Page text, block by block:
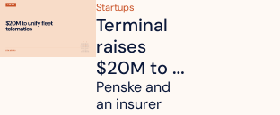
Startups
Terminal
raises
$20M to
unify fleet
Penske and
an insurer